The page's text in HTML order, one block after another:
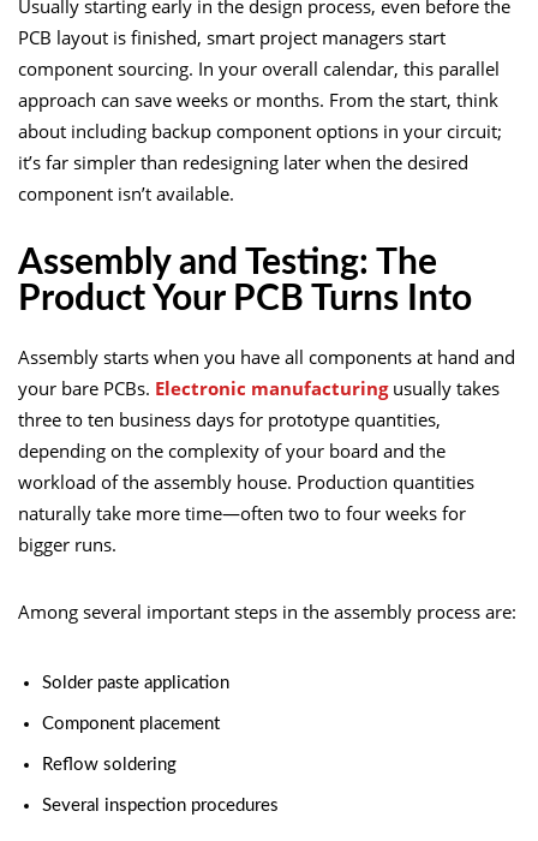
Usually starting early in the design process, even before the
PCB layout is finished, smart project managers start
component sourcing. In your overall calendar, this parallel
approach can save weeks or months. From the start, think
about including backup component options in your circuit;
it’s far simpler than redesigning later when the desired
component isn’t available.
Assembly and Testing: The
Product Your PCB Turns Into
Assembly starts when you have all components at hand and
your bare PCBs. Electronic manufacturingusually takes
three to ten business days for prototype quantities,
depending on the complexity of your board and the
workload of the assembly house. Production quantities
naturally take more time—often two to four weeks for
bigger runs.
Among several important steps in the assembly process are:
Solder paste application
Component placement
Reflow soldering
Several inspection procedures